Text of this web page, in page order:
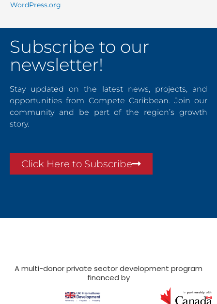
WordPress.org
Subscribe to our
newsletter!
Stay updated on the latest news, projects, and
opportunities from Compete Caribbean. Join our
community and be part of the region’s growth
story.
Click Here to Subscribe
A multi-donor private sector development program
financed by